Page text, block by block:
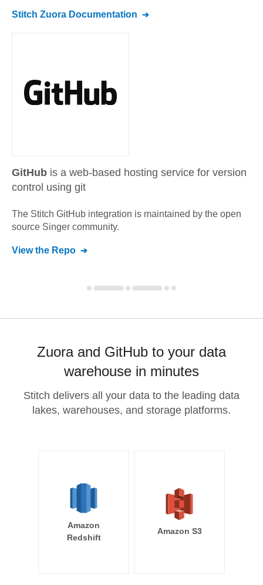
Stitch Zuora Documentation
GitHub is a web-based hosting service for version
control using git
The Stitch GitHub integration is maintained by the open
source Singer community.
View the Repo
Zuora and GitHub to your data
warehouse in minutes
Stitch delivers all your data to the leading data
lakes, warehouses, and storage platforms.
Amazon
Redshift
Amazon S3